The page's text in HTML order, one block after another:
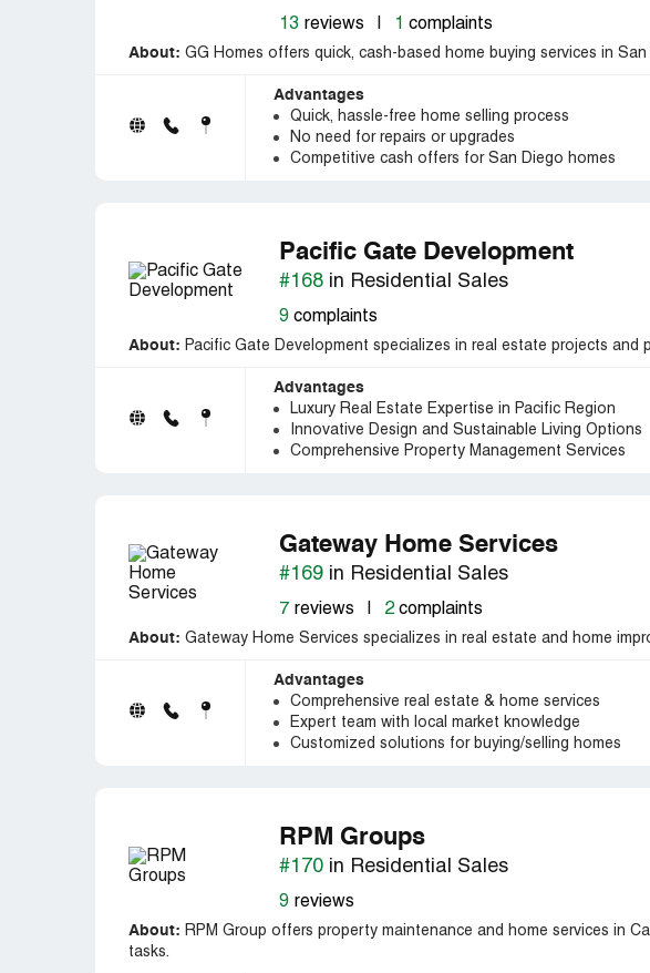
13 reviews 1 complaints
About: GG Homes offers quick, cash-based home buying services in San
Advantages
Quick, hassle-free home selling process
No need for repairs or upgrades
Competitive cash offers for San Diego homes
Pacific Gate Development
#168 in Residential Sales
9 complaints
About: Pacific Gate Development specializes in real estate projects and
Advantages
Luxury Real Estate Expertise in Pacific Region
Innovative Design and Sustainable Living Options
Comprehensive Property Management Services
Gateway Home Services
#169 in Residential Sales
7 reviews 2complaints
About: Gateway Home Services specializes in real estate and home
Advantages
Comprehensive real estate & home services
Expert team with local market knowledge
Customized solutions for buying/selling homes
RPM Groups
#170 in Residential Sales
9 reviews
About: RPM Group offers property maintenance and home services in
tasks.